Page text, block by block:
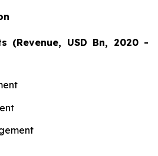
(Revenue, USD Bn, 2020 -